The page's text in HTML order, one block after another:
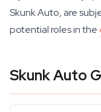
Skunk Auto, are
potential roles in the
Skunk Auto